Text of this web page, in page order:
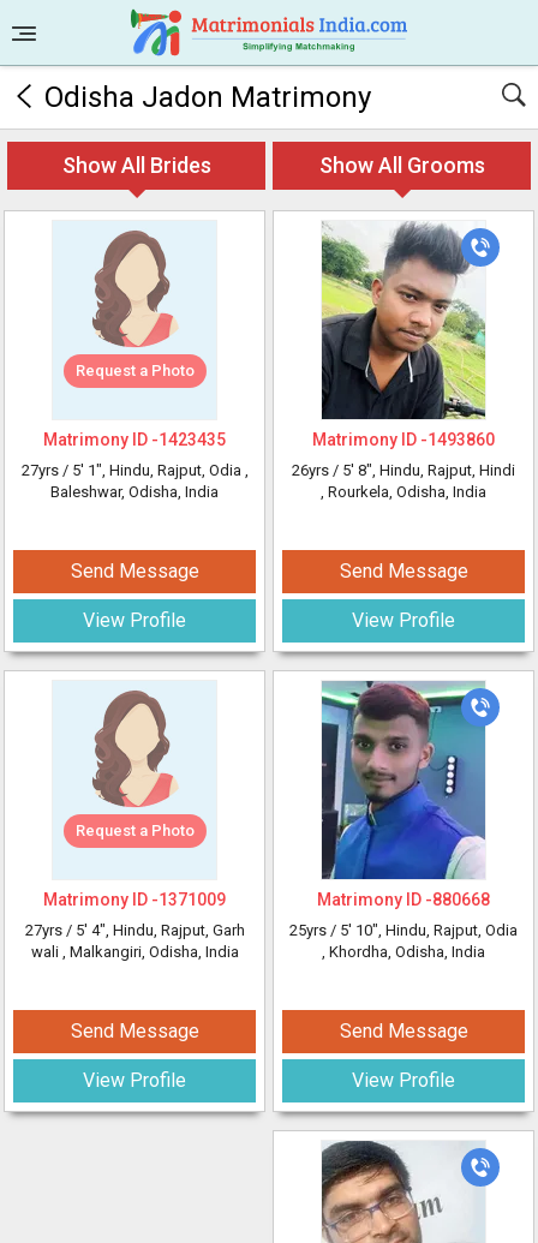
Odisha Jadon Matrimony
Show All Brides Show All Grooms
Request a Photo
Matrimony ID -1423435
27yrs / 5' 1", Hindu, Rajput, Odia ,
Baleshwar, Odisha, India
Send Message
View Profile
Request a Photo
Matrimony ID -1371009
27yrs / 5' 4", Hindu, Rajput, Garh
wali , Malkangiri, Odisha, India
Send Message
View Profile
Matrimony ID -1493860
26yrs / 5' 8", Hindu, Rajput, Hindi
, Rourkela, Odisha, India
Send Message
View Profile
Matrimony ID -880668
25yrs / 5' 10", Hindu, Rajput, Odia
, Khordha, Odisha, India
Send Message
View Profile